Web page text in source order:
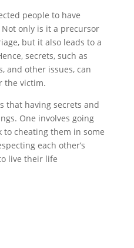
people to have
only is it a precursor
but it also leads to a
secrets, such as
and other issues, can
the victim.
that having secrets and
One involves going
to cheating them in some
each other’s
live their life